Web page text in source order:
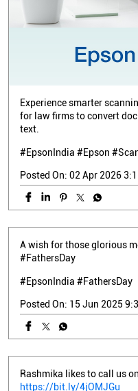
Experience smarter
for law firms to convert
text.
#EpsonIndia #Epson
Posted On: 02 Apr 2026
A wish for those glorious
#FathersDay
#EpsonIndia #FathersDay
Posted On: 15 Jun 2025
Rashmika likes to call us
https://bit.ly/4jOMJGu